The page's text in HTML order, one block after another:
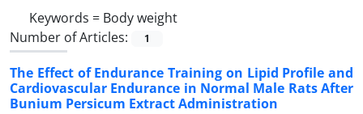
Keywords = Body weight
Number of Articles:
1
The Effect of Endurance Training on Lipid Profile and
Cardiovascular Endurance in Normal Male Rats After
Bunium Persicum Extract Administration